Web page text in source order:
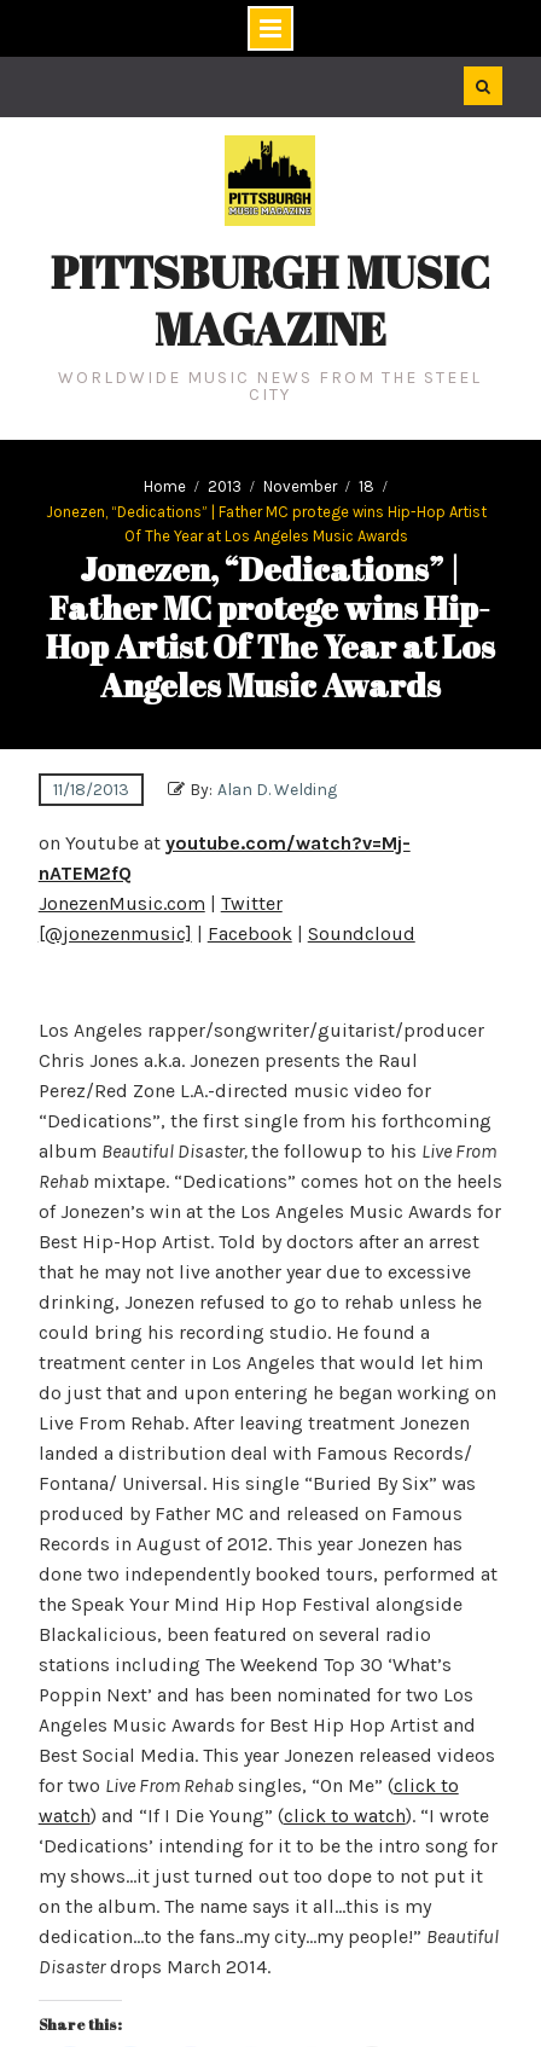
PITTSBURGH MUSIC
MAGAZINE
WORLDWIDE MUSIC NEWS FROM THE STEEL
CITY
Home 2013 November
18
Jonezen, “Dedications” | Father MC protege wins Hip-Hop Artist
Of The Year at Los Angeles Music Awards
Jonezen, “Dedications” |
Father MC protege wins Hip-
Hop Artist Of The Year at Los
Angeles Music Awards
11/18/2013 By: Alan D. Welding
on Youtube at youtube.com/watch?v=Mj-
nATEM2fQ
JonezenMusic.com | Twitter
[@jonezenmusic] | Facebook| Soundcloud
Los Angeles rapper/songwriter/guitarist/producer
Chris Jones a.k.a. Jonezen presents the Raul
Perez/Red Zone L.A.-directed music video for
“Dedications”, the first single from his forthcoming
album Beautiful Disaster,the followup to his Live From
Rehabmixtape. “Dedications” comes hot on the heels
of Jonezen’s win at the Los Angeles Music Awards for
Best Hip-Hop Artist. Told by doctors after an arrest
that he may not live another year due to excessive
drinking, Jonezen refused to go to rehab unless he
could bring his recording studio. He found a
treatment center in Los Angeles that would let him
do just that and upon entering he began working on
Live From Rehab. After leaving treatment Jonezen
landed a distribution deal with Famous Records/
Fontana/ Universal. His single “Buried By Six” was
produced by Father MC and released on Famous
Records in August of 2012. This year Jonezen has
done two independently booked tours, performed at
the Speak Your Mind Hip Hop Festival alongside
Blackalicious, been featured on several radio
stations including The Weekend Top 30 ‘What’s
Poppin Next’ and has been nominated for two Los
Angeles Music Awards for Best Hip Hop Artist and
Best Social Media. This year Jonezen released videos
for two Live From Rehabsingles, “On Me” (click to
watch) and “If I Die Young” (click to watch). “I wrote
‘Dedications’ intending for it to be the intro song for
my shows…it just turned out too dope to not put it
on the album. The name says it all…this is my
dedication…to the fans..my city…my people!” Beautiful
Disasterdrops March 2014.
Share this: